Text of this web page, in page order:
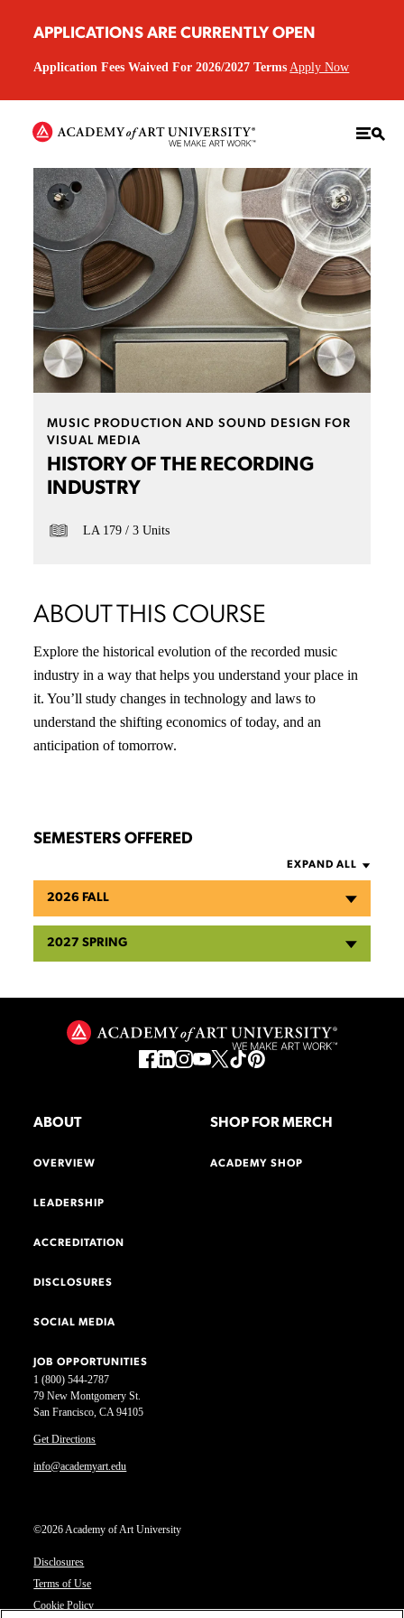
APPLICATIONS ARE CURRENTLY OPEN
Application Fees Waived For 2026/2027 Terms Apply Now
MUSIC PRODUCTION AND SOUND DESIGN FOR
VISUAL MEDIA
HISTORY OF THE RECORDING
INDUSTRY
LA 179 3 Units
ABOUT THIS COURSE
Explore the historical evolution of the recorded music
industry in a way that helps you understand your place in
it. You’ll study changes in technology and laws to
understand the shifting economics of today, and an
anticipation of tomorrow.
SEMESTERS OFFERED
EXPAND ALL
2026 FALL
2027 SPRING
1 (800) 544-2787
79 New Montgomery St.
San Francisco, CA 94105
Get Directions
info@academyart.edu
©2026 Academy of Art University
Disclosures
Terms of Use
Cookie Policy
ABOUT
OVERVIEW
LEADERSHIP
ACCREDITATION
DISCLOSURES
SOCIAL MEDIA
JOB OPPORTUNITIES
SHOP FOR MERCH
ACADEMY SHOP